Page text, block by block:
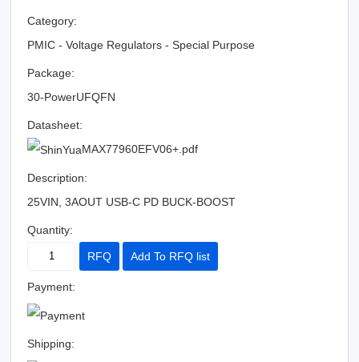
Category:
PMIC - Voltage Regulators - Special Purpose
Package:
30-PowerUFQFN
Datasheet:
MAX77960EFV06+.pdf
Description:
25VIN, 3AOUT USB-C PD BUCK-BOOST
Quantity:
RFQ Add To RFQ list
Payment:
Shipping: